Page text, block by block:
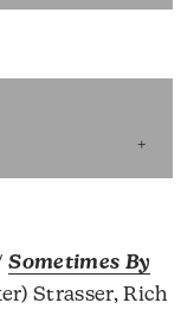
Sometimes By
Strasser, Rich